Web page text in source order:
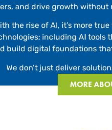
and drive growth
the rise of AI, it’s more
including AI
build digital foundations
We don’t just deliver
MORE